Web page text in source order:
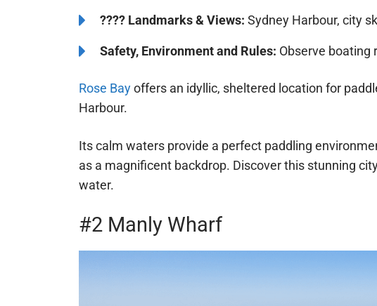
????️️ Landmarks & Views: Sydney Harbour, city
Safety, Environment and Rules: Observe boating
Rose Bayoffers an idyllic, sheltered location for
Harbour.
Its calm waters provide a perfect paddling
as a magnificent backdrop. Discover this stunning
water.
#2 Manly Wharf